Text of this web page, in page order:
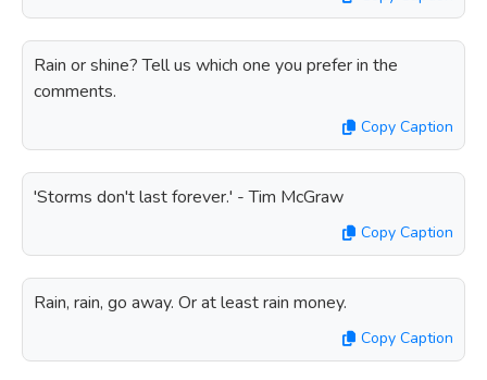
Rain or shine? Tell us which one you prefer in the
comments.
Copy Caption
'Storms don't last forever.' - Tim McGraw
Copy Caption
Rain, rain, go away. Or at least rain money.
Copy Caption